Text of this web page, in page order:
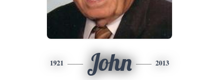
1921 John 2013